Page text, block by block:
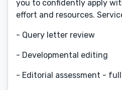
you to confidently apply
effort and resources.
- Query letter review
- Developmental editing
- Editorial assessment -